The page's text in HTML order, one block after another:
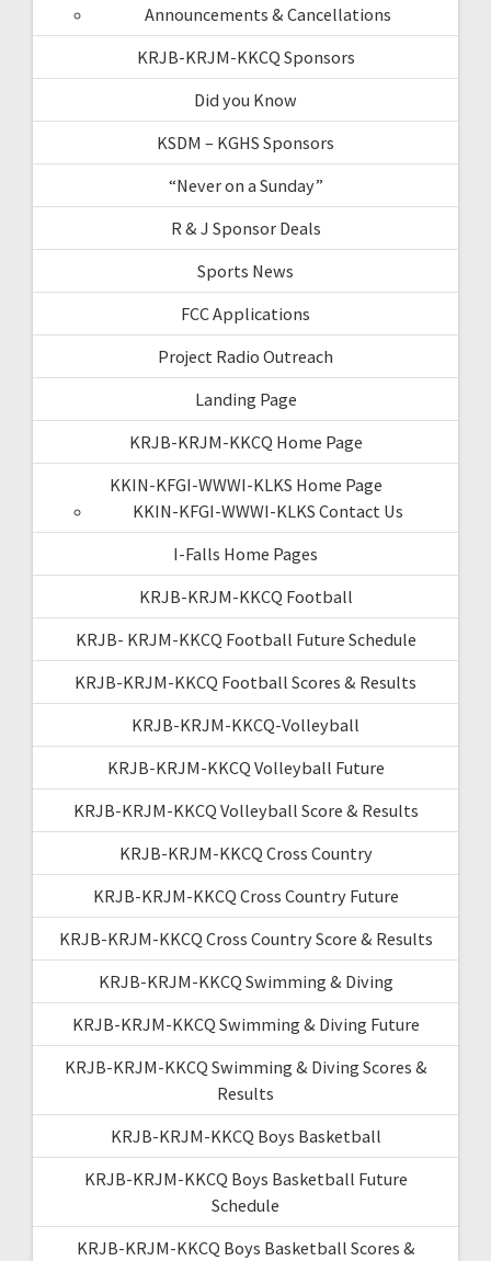
Announcements & Cancellations
KRJB-KRJM-KKCQ Sponsors
Did you Know
KSDM – KGHS Sponsors
“Never on a Sunday”
R & J Sponsor Deals
Sports News
FCC Applications
Project Radio Outreach
Landing Page
KRJB-KRJM-KKCQ Home Page
KKIN-KFGI-WWWI-KLKS Home Page
KKIN-KFGI-WWWI-KLKS Contact Us
I-Falls Home Pages
KRJB-KRJM-KKCQ Football
KRJB- KRJM-KKCQ Football Future Schedule
KRJB-KRJM-KKCQ Football Scores & Results
KRJB-KRJM-KKCQ-Volleyball
KRJB-KRJM-KKCQ Volleyball Future
KRJB-KRJM-KKCQ Volleyball Score & Results
KRJB-KRJM-KKCQ Cross Country
KRJB-KRJM-KKCQ Cross Country Future
KRJB-KRJM-KKCQ Cross Country Score & Results
KRJB-KRJM-KKCQ Swimming & Diving
KRJB-KRJM-KKCQ Swimming & Diving Future
KRJB-KRJM-KKCQ Swimming & Diving Scores &
Results
KRJB-KRJM-KKCQ Boys Basketball
KRJB-KRJM-KKCQ Boys Basketball Future
Schedule
KRJB-KRJM-KKCQ Boys Basketball Scores &